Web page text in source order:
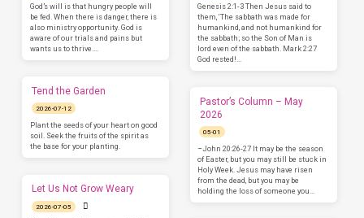
God’s will is that hungry people will
be fed. When there is danger, there is
also ministry opportunity. God is
aware of our trials and pains but
wants us to thrive.…
Tend the Garden
2026-07-12
Plant the seeds of your heart on good
soil. Seek the fruits of the spirit as
the base for your planting.
Let Us Not Grow Weary
2026-07-05
Genesis 2:1-3 Then Jesus said to
them, ‘The sabbath was made for
humankind, and not humankind for
the sabbath; so the Son of Man is
lord even of the sabbath. Mark 2:27
God rested!…
Pastor’s Column – May
2026
05-01
–John 20:26-27 It may be the season
of Easter, but you may still be stuck in
Holy Week. Jesus may have risen
from the dead, but you may be
holding the loss of someone you…